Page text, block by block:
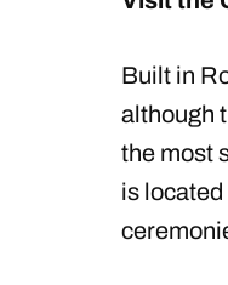
Built in
although
the most
is